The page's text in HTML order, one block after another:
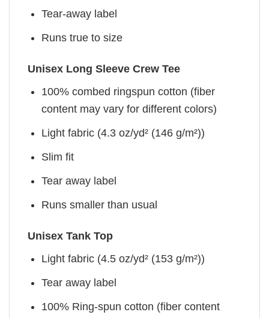
Tear-away label
Runs true to size
Unisex Long Sleeve Crew Tee
100% combed ringspun cotton (fiber
content may vary for different colors)
Light fabric (4.3 oz/yd² (146 g/m²))
Slim fit
Tear away label
Runs smaller than usual
Unisex Tank Top
Light fabric (4.5 oz/yd² (153 g/m²))
Tear away label
100% Ring-spun cotton (fiber content